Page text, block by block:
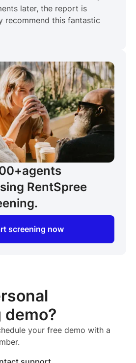
later, the report is
recommend this fantastic
agents
RentSpree
screening now
your free demo with a